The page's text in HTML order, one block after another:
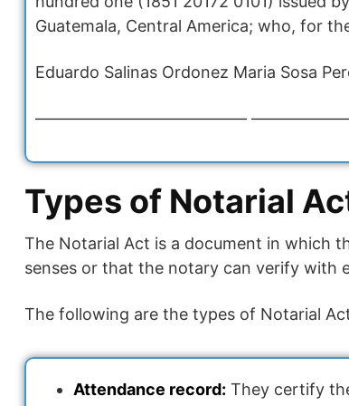
Guatemala, Central America; who, for
Eduardo Salinas Ordonez Maria Sosa
—————————————
Types of Notarial
The Notarial Act is a document in which
senses or that the notary can verify with
The following are the types of Notarial
Attendance record: They certify